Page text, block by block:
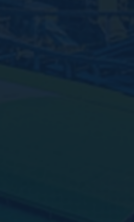
BP, USP
SILICA BP
USP
ACETATE USP
CARBONATE USP